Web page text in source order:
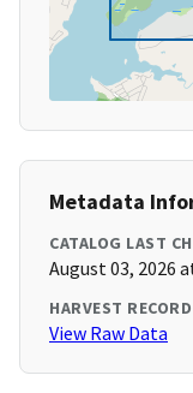
Metadata
CATALOG LAST
August 03, 2026
HARVEST RECORD
View Raw Data